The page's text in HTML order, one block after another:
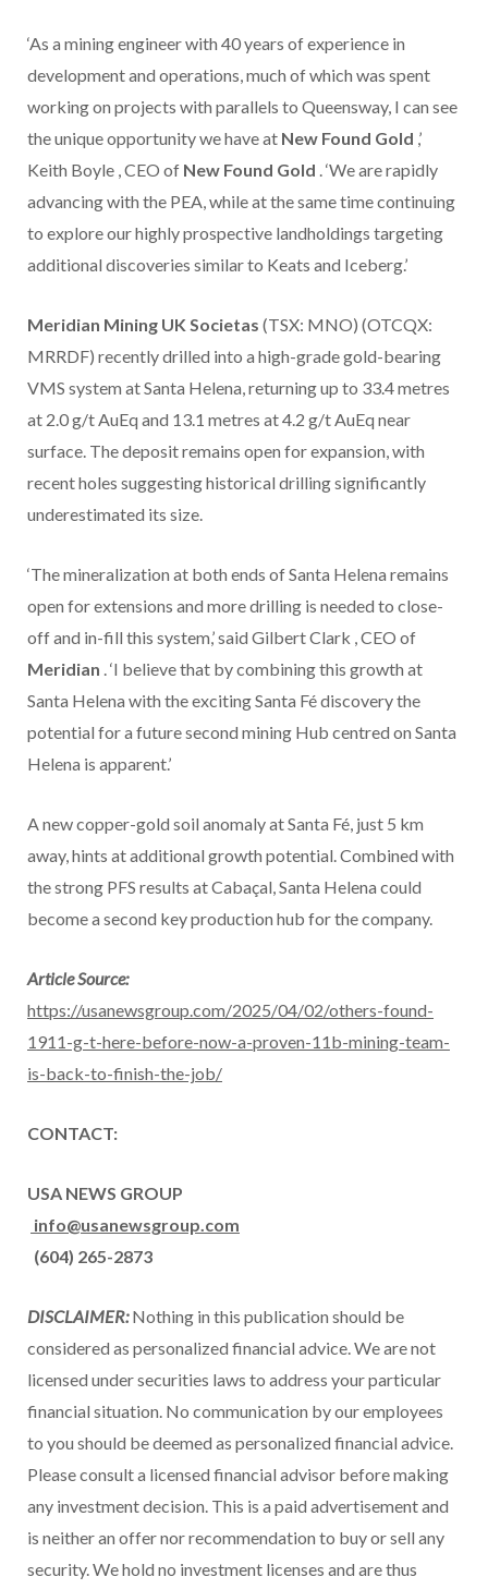
‘As a mining engineer with 40 years of experience in
development and operations, much of which was spent
working on projects with parallels to Queensway, I can see
the unique opportunity we have at New Found Gold ,’
Keith Boyle , CEO of New Found Gold . ‘We are rapidly
advancing with the PEA, while at the same time continuing
to explore our highly prospective landholdings targeting
additional discoveries similar to Keats and Iceberg.’
Meridian Mining UK Societas (TSX: MNO) (OTCQX:
MRRDF) recently drilled into a high-grade gold-bearing
VMS system at Santa Helena, returning up to 33.4 metres
at 2.0 g/t AuEq and 13.1 metres at 4.2 g/t AuEq near
surface. The deposit remains open for expansion, with
recent holes suggesting historical drilling significantly
underestimated its size.
‘The mineralization at both ends of Santa Helena remains
open for extensions and more drilling is needed to close-
off and in-fill this system,’ said Gilbert Clark , CEO of
Meridian . ‘I believe that by combining this growth at
Santa Helena with the exciting Santa Fé discovery the
potential for a future second mining Hub centred on Santa
Helena is apparent.’
A new copper-gold soil anomaly at Santa Fé, just 5 km
away, hints at additional growth potential. Combined with
the strong PFS results at Cabaçal, Santa Helena could
become a second key production hub for the company.
Article Source:
https://usanewsgroup.com/2025/04/02/others-found-
1911-g-t-here-before-now-a-proven-11b-mining-team-
is-back-to-finish-the-job/
CONTACT:
USA NEWS GROUP
info@usanewsgroup.com
(604) 265-2873
DISCLAIMER:Nothing in this publication should be
considered as personalized financial advice. We are not
licensed under securities laws to address your particular
financial situation. No communication by our employees
to you should be deemed as personalized financial advice.
Please consult a licensed financial advisor before making
any investment decision. This is a paid advertisement and
is neither an offer nor recommendation to buy or sell any
security. We hold no investment licenses and are thus